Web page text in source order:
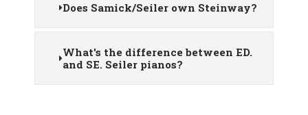
Does Samick/Seiler own Steinway?
What's the difference between ED.
and SE. Seiler pianos?